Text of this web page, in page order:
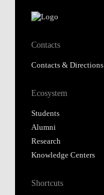
Contacts
Contacts & Directions
Ecosystem
Students
Alumni
Research
Knowledge Centers
Shortcuts